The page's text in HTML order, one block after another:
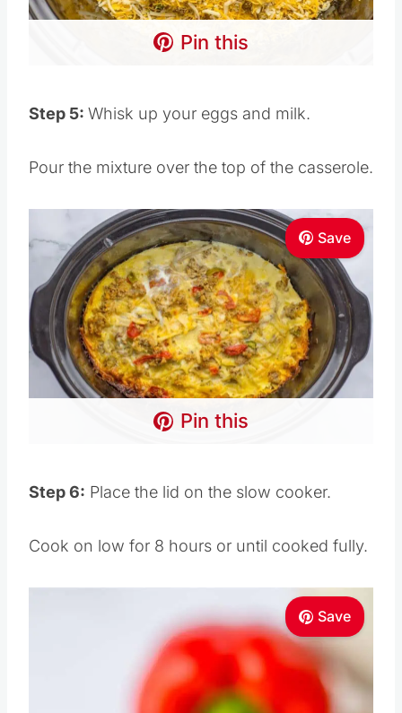
Pin this
Step 5: Whisk up your eggs and milk.
Pour the mixture over the top of the casserole.
Save
Pin this
Step 6: Place the lid on the slow cooker.
Cook on low for 8 hours or until cooked fully.
Save